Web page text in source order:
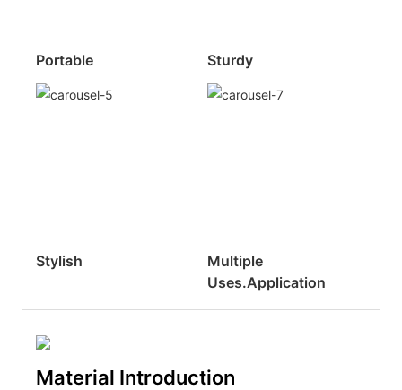
Portable Sturdy
Stylish
Multiple
Uses.Application
Material Introduction